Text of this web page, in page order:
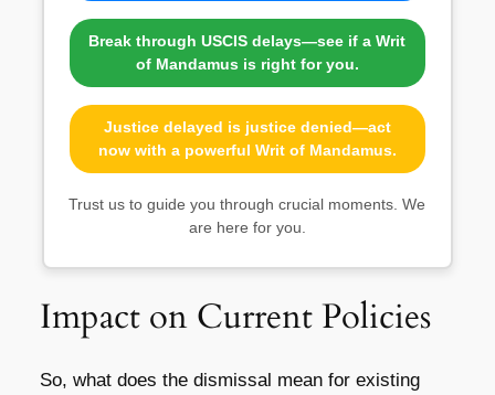
Break through USCIS delays—see if a Writ
of Mandamus is right for you.
Justice delayed is justice denied—act
now with a powerful Writ of Mandamus.
Trust us to guide you through crucial moments. We
are here for you.
Impact on Current Policies
So, what does the dismissal mean for existing